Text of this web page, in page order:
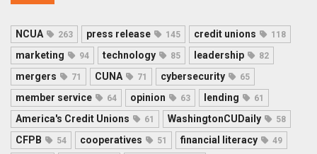
NCUA 263 press release 145 credit unions 118
marketing 94 technology 85 leadership 82
mergers 71 CUNA 71 cybersecurity 65
member service 64 opinion 63 lending 61
America's Credit Unions 61 WashingtonCUDaily 58
CFPB 54 cooperatives 51 financial literacy 49